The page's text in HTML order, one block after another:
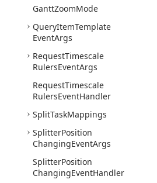
GanttZoomMode
QueryItemTemplate
EventArgs
RequestTimescale
RulersEventArgs
RequestTimescale
RulersEventHandler
SplitTaskMappings
SplitterPosition
ChangingEventArgs
SplitterPosition
ChangingEventHandler